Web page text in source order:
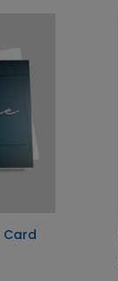
Card